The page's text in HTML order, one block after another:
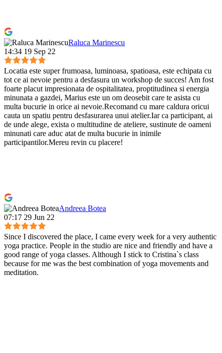
Raluca Marinescu
14:34 19 Sep 22
Locatia este super frumoasa, luminoasa, spatioasa, este echipata cu
tot ce ai nevoie pentru a desfasura un workshop de succes! Am fost
foarte placut impresionata de ospitalitatea, proptitudinea si energia
minunata a gazdei, Marius este un om deosebit care te asista cu
multa bucurie in orice ai nevoie.Recomand cu mare caldura oricui
cauta un spatiu pentru desfasurarea unui atelier.Iar ca participant, ai
de unde alege, exista o multitudine de ateliere, sustinute de oameni
minunati care aduc atat de multa bucurie in inimile
participantilor.Mereu revin cu placere!
Andreea Botea
07:17 29 Jun 22
Since I discovered the place, I came every week for a very authentic
yoga practice. People in the studio are nice and friendly and have a
good range of yoga classes. Although I stick to Cristina`s class
because for me was the best combination of yoga movements and
meditation.